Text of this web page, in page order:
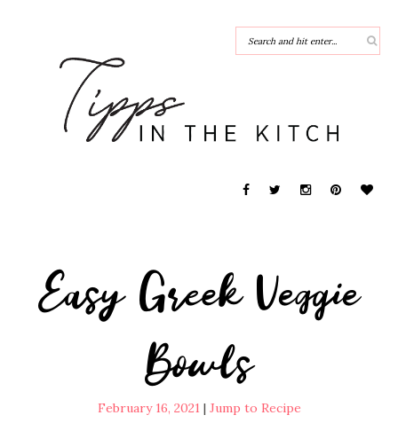
Easy Greek Veggie
Bowls
February 16, 2021| Jump to Recipe